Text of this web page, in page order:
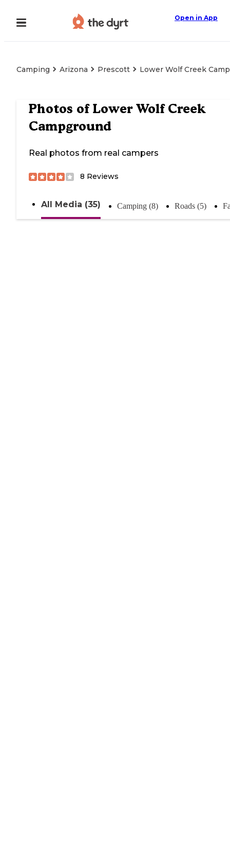
Open in App
Camping Arizona Prescott Lower Wolf Creek
Photos of Lower Wolf Creek
Campground
Real photos from real campers
8 Reviews
All Media (35) Camping (8) Roads (5)